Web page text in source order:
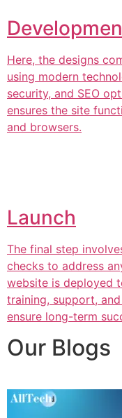
Here, the designs
using modern
security, and SEO
ensures the site
and browsers.
Launch
The final step
checks to address
website is deployed
training, support,
ensure long-term
Our Blogs